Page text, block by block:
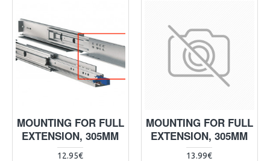
MOUNTING FOR FULL
EXTENSION, 305MM
12.95€
MOUNTING FOR FULL
EXTENSION, 305MM
13.99€